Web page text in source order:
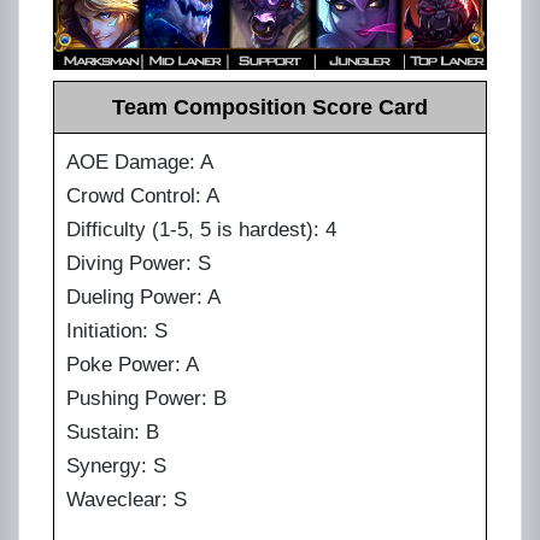
Team Composition Score Card
AOE Damage: A
Crowd Control: A
Difficulty (1-5, 5 is hardest): 4
Diving Power: S
Dueling Power: A
Initiation: S
Poke Power: A
Pushing Power: B
Sustain: B
Synergy: S
Waveclear: S